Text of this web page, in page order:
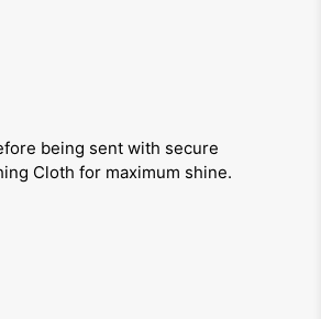
being sent with secure
Cloth for maximum shine.